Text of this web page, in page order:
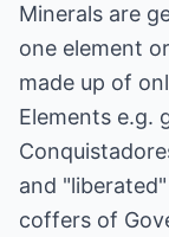
Minerals are
one element
made up of
Elements e.g.
and
coffers of